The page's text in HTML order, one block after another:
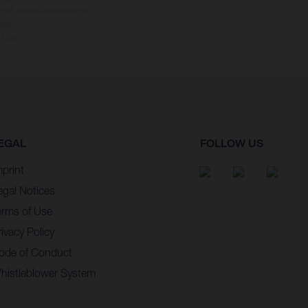
Notices
of Use
Policy
of Conduct
System
FOLLOW US